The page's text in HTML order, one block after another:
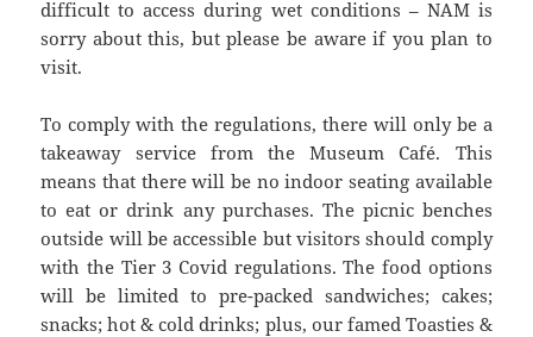
difficult to access during wet conditions – NAM is
sorry about this, but please be aware if you plan to
visit.
To comply with the regulations, there will only be a
takeaway service from the Museum Café. This
means that there will be no indoor seating available
to eat or drink any purchases. The picnic benches
outside will be accessible but visitors should comply
with the Tier 3 Covid regulations. The food options
will be limited to pre-packed sandwiches; cakes;
snacks; hot & cold drinks; plus, our famed Toasties &